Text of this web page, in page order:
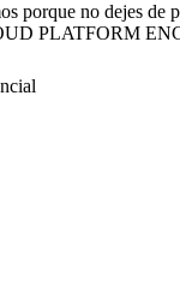
porque no dejes de
PLATFORM